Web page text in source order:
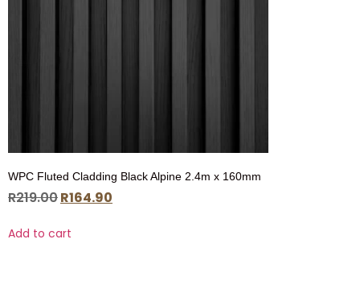
WPC Fluted Cladding Black Alpine 2.4m x 160mm
R219.00R164.90
Add to cart